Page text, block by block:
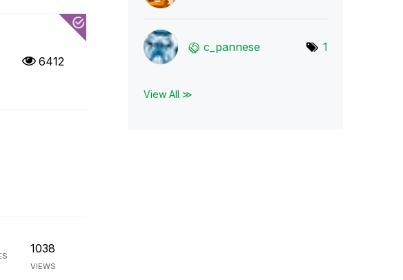
6412
1038
VIEWS
c_pannese 1
View All ≫